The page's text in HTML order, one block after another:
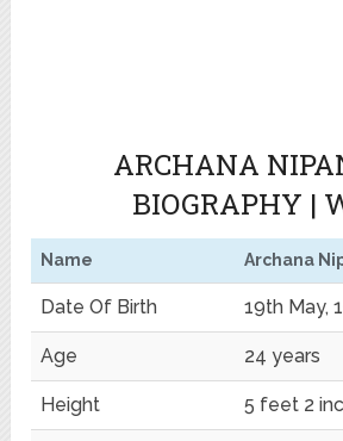
ARCHANA
BIOGRAPHY |
Name Archana
Date Of Birth 19th May,
Age 24 years
Height 5 feet 2